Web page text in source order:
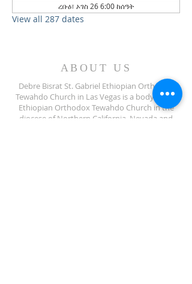
ረቡዕ፣ ኦገስ 26 6:00 ከሰዓት
View all 287 dates
ABOUT US
Debre Bisrat St. Gabriel Ethiopian Orthodox
Tewahdo Church in Las Vegas is a body of the
Ethiopian Orthodox Tewahdo Church in the
diocese of Northern California, Nevada and